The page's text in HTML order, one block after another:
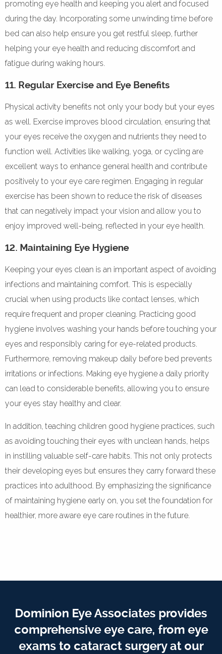
promoting eye health and keeping you alert and focused
during the day. Incorporating some unwinding time before
bed can also help ensure you get restful sleep, further
helping your eye health and reducing discomfort and
fatigue during waking hours.
11. Regular Exercise and Eye Benefits
Physical activity benefits not only your body but your eyes
as well. Exercise improves blood circulation, ensuring that
your eyes receive the oxygen and nutrients they need to
function well. Activities like walking, yoga, or cycling are
excellent ways to enhance general health and contribute
positively to your eye care regimen. Engaging in regular
exercise has been shown to reduce the risk of diseases
that can negatively impact your vision and allow you to
enjoy improved well-being, reflected in your eye health.
12. Maintaining Eye Hygiene
Keeping your eyes clean is an important aspect of avoiding
infections and maintaining comfort. This is especially
crucial when using products like contact lenses, which
require frequent and proper cleaning. Practicing good
hygiene involves washing your hands before touching your
eyes and responsibly caring for eye-related products.
Furthermore, removing makeup daily before bed prevents
irritations or infections. Making eye hygiene a daily priority
can lead to considerable benefits, allowing you to ensure
your eyes stay healthy and clear.
In addition, teaching children good hygiene practices, such
as avoiding touching their eyes with unclean hands, helps
in instilling valuable self-care habits. This not only protects
their developing eyes but ensures they carry forward these
practices into adulthood. By emphasizing the significance
of maintaining hygiene early on, you set the foundation for
healthier, more aware eye care routines in the future.
Dominion Eye Associates provides
comprehensive eye care, from eye
exams to cataract surgery at our